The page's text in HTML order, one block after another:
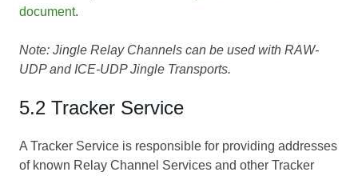
document.
Note: Jingle Relay Channels can be used with RAW-
UDP and ICE-UDP Jingle Transports.
5.2 Tracker Service
A Tracker Service is responsible for providing addresses
of known Relay Channel Services and other Tracker